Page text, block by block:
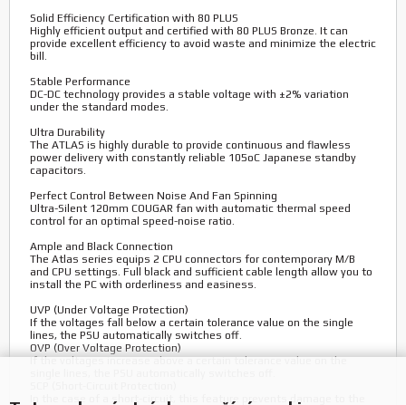
Solid Efficiency Certification with 80 PLUS
Highly efficient output and certified with 80 PLUS Bronze. It can
provide excellent efficiency to avoid waste and minimize the electric
bill.
Stable Performance
DC-DC technology provides a stable voltage with ±2% variation
under the standard modes.
Ultra Durability
The ATLAS is highly durable to provide continuous and flawless
power delivery with constantly reliable 105oC Japanese standby
capacitors.
Perfect Control Between Noise And Fan Spinning
Ultra-Silent 120mm COUGAR fan with automatic thermal speed
control for an optimal speed-noise ratio.
Ample and Black Connection
The Atlas series equips 2 CPU connectors for contemporary M/B
and CPU settings. Full black and sufficient cable length allow you to
install the PC with orderliness and easiness.
UVP (Under Voltage Protection)
If the voltages fall below a certain tolerance value on the single
lines, the PSU automatically switches off.
OVP (Over Voltage Protection)
If the voltages increase above a certain tolerance value on the
In the case of a short-circuit, this feature prevents damage to the